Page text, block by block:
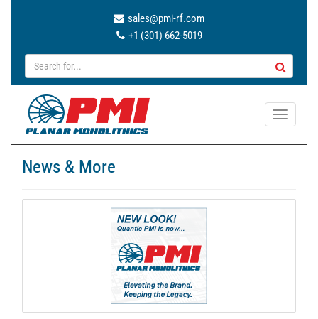
sales@pmi-rf.com
+1 (301) 662-5019
T
e
News & More